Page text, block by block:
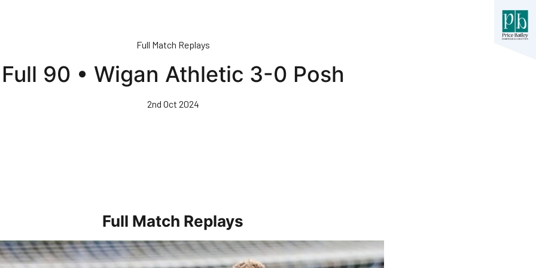
Full Match Replays
Full 90 • Wigan Athletic 3-0 Posh
2nd Oct 2024
Full Match Replays